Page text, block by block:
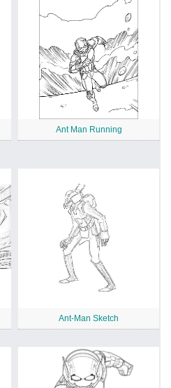
Ant Man Running
Ant-Man Sketch